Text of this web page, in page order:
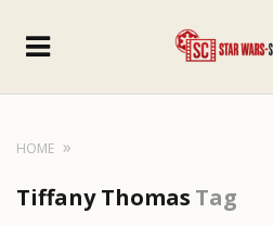
HOME
Tiffany Thomas Tag